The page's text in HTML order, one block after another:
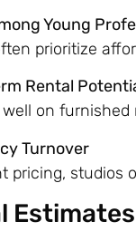
Young
prioritize
Rental
on
Turnover
pricing, studios